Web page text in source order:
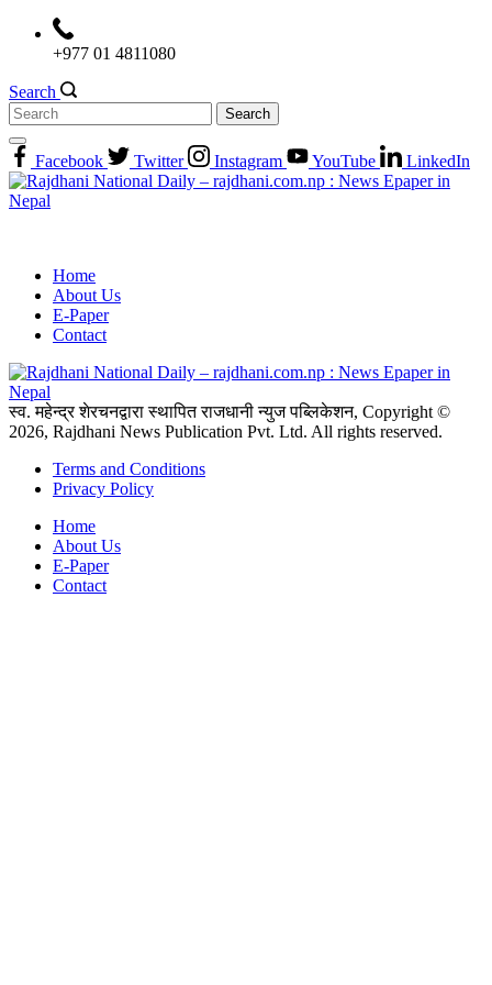
+977 01 4811080
Search
Search
for:
Facebook
Twitter Instagram YouTube LinkedIn
Home
About Us
E-Paper
Contact
स्व. महेन्द्र शेरचनद्वारा स्थापित राजधानी न्युज पब्लिकेशन, Copyright ©
2026, Rajdhani News Publication Pvt. Ltd. All rights reserved.
Terms and Conditions
Privacy Policy
Home
About Us
E-Paper
Contact